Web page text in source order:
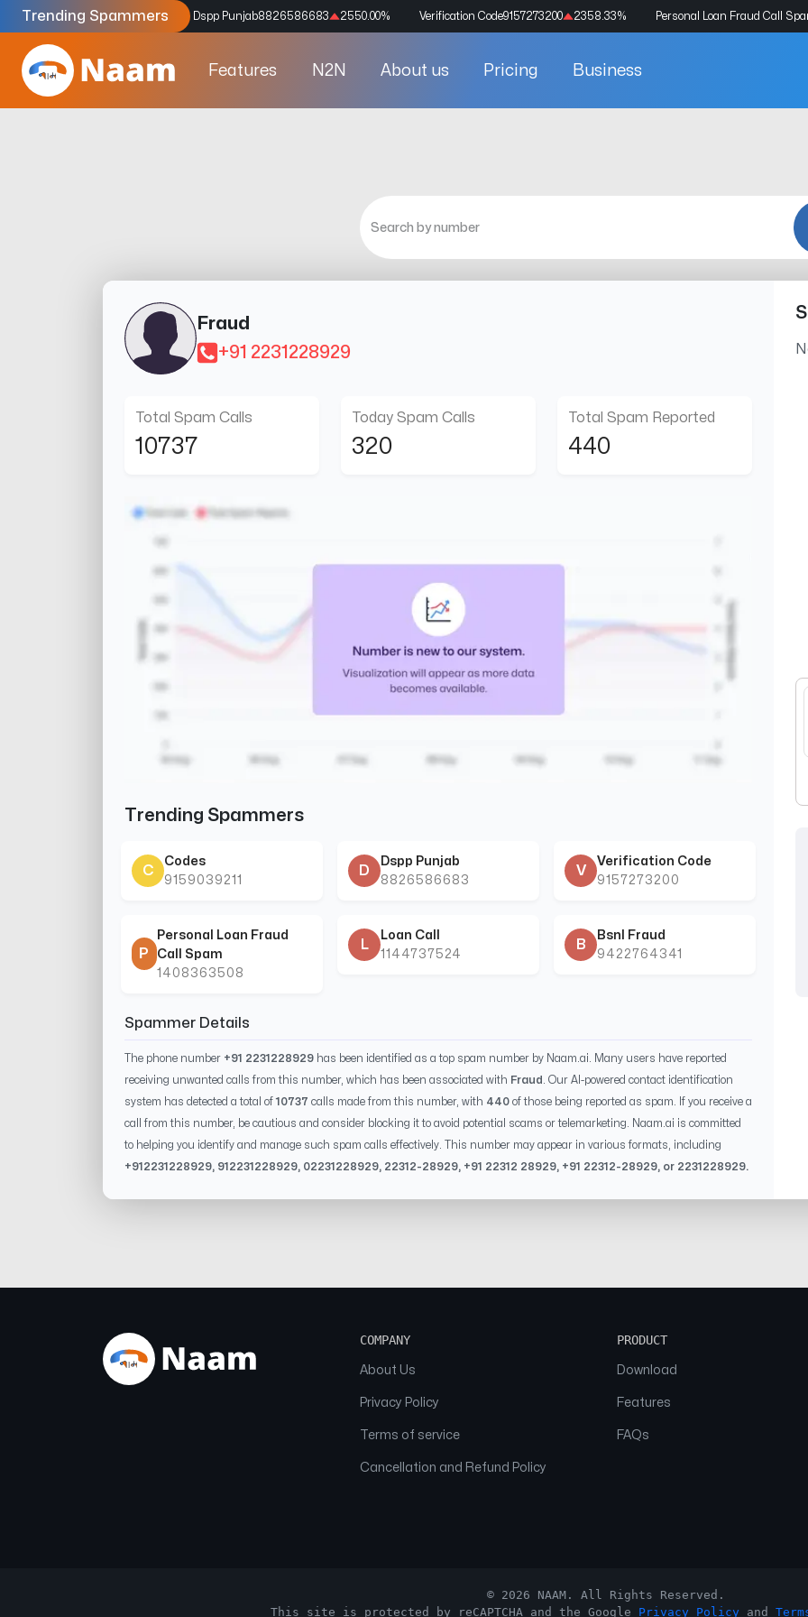
Trending Spammers
Codes9159039211 4333.33% Dspp Punjab8826586683 2550.00% Verification Code9157273200 2358.33% Personal Loan Fraud Call
Features N2N About us Pricing Business
Fraud
+91 2231228929
Total Spam Calls
10737
Today Spam Calls
320
Total Spam Reported
440
Trending Spammers
C
Codes
9159039211
D
Dspp Punjab
8826586683
V
Verification Code
9157273200
P
Personal Loan Fraud
Call Spam
1408363508
L
Loan Call
1144737524
B
Bsnl Fraud
9422764341
Spammer Details
The phone number +91 2231228929 has been identified as a top spam number by Naam.ai. Many users have reported
receiving unwanted calls from this number, which has been associated with Fraud
. Our AI-powered contact identification
system has detected a total of 10737 calls made from this number, with 440 of those being reported as spam. If you receive a
call from this number, be cautious and consider blocking it to avoid potential scams or telemarketing. Naam.ai is committed
to helping you identify and manage such spam calls effectively. This number may appear in various formats, including
+91 2231228929, 91 2231228929, 02231228929, 22312-28929, +91 22312 28929, +91 22312-28929, or 2231228929.
COMPANY
About Us
Privacy Policy
Terms of service
Cancellation and Refund Policy
PRODUCT
Download
Features
FAQs
© 2026 NAAM. All Rights Reserved.
This site is protected by reCAPTCHA and the Google
Privacy Policy and